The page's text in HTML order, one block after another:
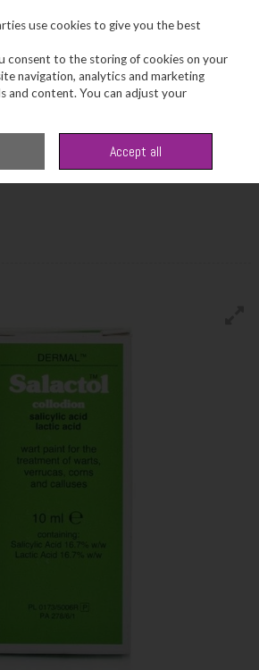
Search
use cookies to give you the best
consent to the storing of cookies on your
navigation, analytics and marketing
and content. You can adjust your
Accept all